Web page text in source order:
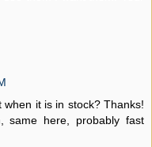
it is in stock? Thanks!
same here, probably fast